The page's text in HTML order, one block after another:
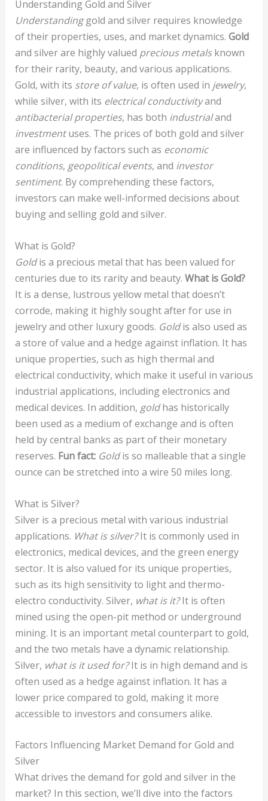
Understanding Gold and Silver
Understandinggold and silver requires knowledge
of their properties, uses, and market dynamics. Gold
and silver are highly valued precious metalsknown
for their rarity, beauty, and various applications.
Gold, with its store of value, is often used in jewelry,
while silver, with its electrical conductivityand
antibacterial properties, has both industrialand
investmentuses. The prices of both gold and silver
are influenced by factors such as economic
conditions, geopolitical events, and investor
sentiment. By comprehending these factors,
investors can make well-informed decisions about
buying and selling gold and silver.
What is Gold?
Goldis a precious metal that has been valued for
centuries due to its rarity and beauty. What is Gold?
It is a dense, lustrous yellow metal that doesn’t
corrode, making it highly sought after for use in
jewelry and other luxury goods. Goldis also used as
a store of value and a hedge against inflation. It has
unique properties, such as high thermal and
electrical conductivity, which make it useful in various
industrial applications, including electronics and
medical devices. In addition, goldhas historically
been used as a medium of exchange and is often
held by central banks as part of their monetary
reserves. Fun fact: Goldis so malleable that a single
ounce can be stretched into a wire 50 miles long.
What is Silver?
Silver is a precious metal with various industrial
applications. What is silver?It is commonly used in
electronics, medical devices, and the green energy
sector. It is also valued for its unique properties,
such as its high sensitivity to light and thermo-
electro conductivity. Silver, what is it?It is often
mined using the open-pit method or underground
mining. It is an important metal counterpart to gold,
and the two metals have a dynamic relationship.
Silver, what is it used for?It is in high demand and is
often used as a hedge against inflation. It has a
lower price compared to gold, making it more
accessible to investors and consumers alike.
Factors Influencing Market Demand for Gold and
Silver
What drives the demand for gold and silver in the
market? In this section, we’ll dive into the factors